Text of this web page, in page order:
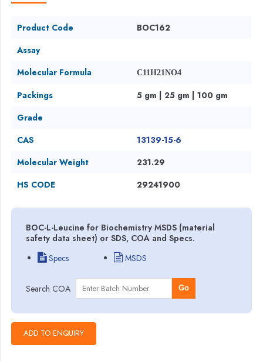
Product Code
BOC162
Assay
Molecular Formula
C11H21NO4
Packings
5 gm | 25 gm | 100 gm
Grade
CAS
13139-15-6
Molecular Weight
231.29
HS CODE
29241900
BOC-L-Leucine for Biochemistry MSDS (material
safety data sheet) or SDS, COA and Specs.
Specs
MSDS
Search COA Go